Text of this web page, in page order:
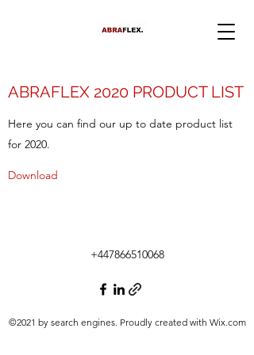
ABRAFLEX 2020 PRODUCT LIST
Here you can find our up to date product list
for 2020.
Download
+447866510068
©2021 by search engines. Proudly created with Wix.com